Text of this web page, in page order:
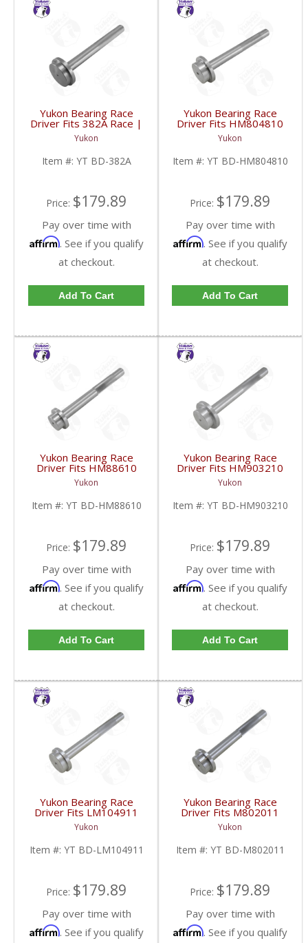
Yukon Bearing Race
Driver Fits 382A Race |
YT BD-382A-FDHC
Yukon
Item #: YT BD-382A
Price: $179.89
Pay over time with
Affirm. See if you qualify
at checkout.
Add To Cart
Yukon Bearing Race
Driver Fits HM804810
Race | YT BD-
HM804810-FDHC
Yukon
Item #: YT BD-HM804810
Price: $179.89
Pay over time with
Affirm. See if you qualify
at checkout.
Add To Cart
Yukon Bearing Race
Driver Fits HM88610
Race | YT BD-
HM88610-FDHC
Yukon
Item #: YT BD-HM88610
Price: $179.89
Pay over time with
Affirm. See if you qualify
at checkout.
Add To Cart
Yukon Bearing Race
Driver Fits HM903210
Race | YT BD-
HM903210-FDHC
Yukon
Item #: YT BD-HM903210
Price: $179.89
Pay over time with
Affirm. See if you qualify
at checkout.
Add To Cart
Yukon Bearing Race
Driver Fits LM104911
Race | YT BD-
LM104911-FDHC
Yukon
Item #: YT BD-LM104911
Price: $179.89
Pay over time with
Affirm. See if you qualify
Yukon Bearing Race
Driver Fits M802011
Race | YT BD-
M802011-FDHC
Yukon
Item #: YT BD-M802011
Price: $179.89
Pay over time with
Affirm. See if you qualify